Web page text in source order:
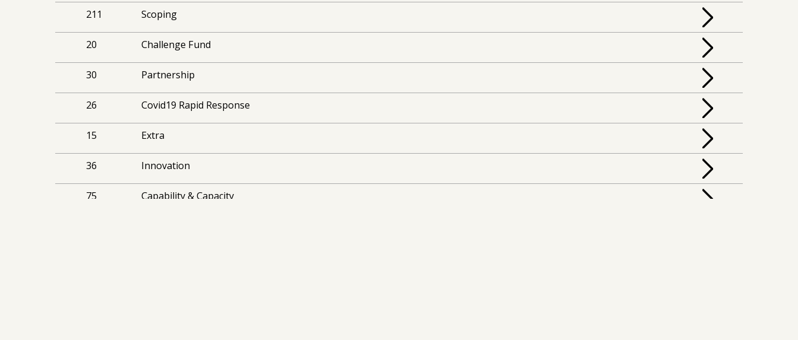
211 Scoping
20 Challenge Fund
30 Partnership
26 Covid19 Rapid Response
15 Extra
36 Innovation
75 Capability & Capacity